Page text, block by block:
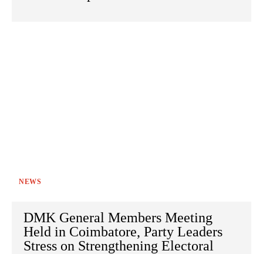
NEWS
DMK General Members Meeting
Held in Coimbatore, Party Leaders
Stress on Strengthening Electoral